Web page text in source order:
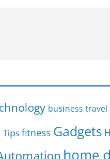
business travel
Tips fitness Gadgets
home